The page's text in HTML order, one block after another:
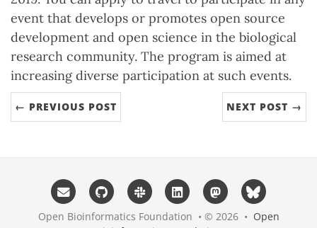
event that develops or promotes open source
development and open science in the biological
research community. The program is aimed at
increasing diverse participation at such events.
← PREVIOUS POST NEXT POST →
Open Bioinformatics Foundation • © 2026 • Open